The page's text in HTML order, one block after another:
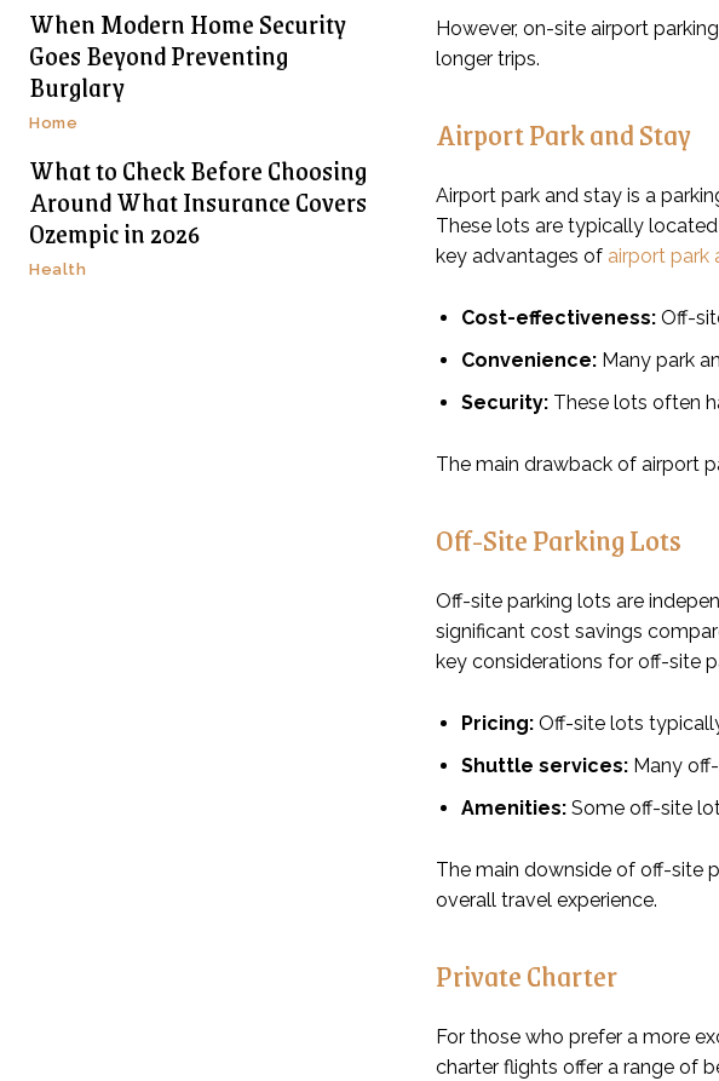
When Modern Home Security
Goes Beyond Preventing
Burglary
Home
What to Check Before Choosing
Around What Insurance Covers
Ozempic in 2026
Health
However, on-site airport
longer trips.
Airport Park and Stay
Airport park and stay is a
These lots are typically
key advantages of airport park
Cost-effectiveness: Off-
Convenience: Many park
Security: These lots often
The main drawback of airport
Off-Site Parking Lots
Off-site parking lots are
significant cost savings
key considerations for off-site
Pricing: Off-site lots
Shuttle services: Many
Amenities: Some off-site
The main downside of off-site
overall travel experience.
Private Charter
For those who prefer a more
charter flights offer a range of